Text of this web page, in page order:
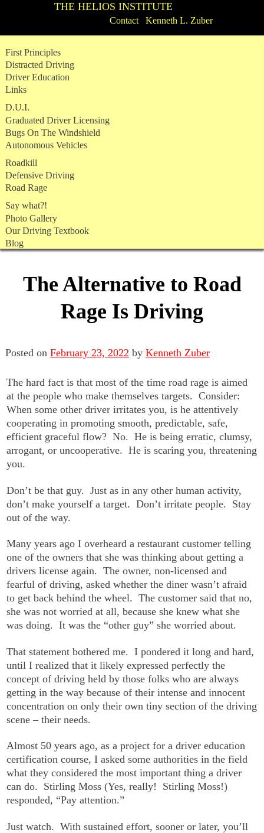
THE HELIOS INSTITUTE
Contact Kenneth L. Zuber
to
content
First Principles
Distracted Driving
Driver Education
Links
D.U.I.
Graduated Driver Licensing
Bugs On The Windshield
Autonomous Vehicles
Roadkill
Defensive Driving
Road Rage
Say what?!
Photo Gallery
Our Driving Textbook
Blog
The Alternative to Road
Rage Is Driving
Posted on February 23, 2022 by Kenneth Zuber
The hard fact is that most of the time road rage is aimed
at the people who make themselves targets. Consider:
When some other driver irritates you, is he attentively
cooperating in promoting smooth, predictable, safe,
efficient graceful flow? No. He is being erratic, clumsy,
arrogant, or uncooperative. He is scaring you, threatening
you.
Don’t be that guy. Just as in any other human activity,
don’t make yourself a target. Don’t irritate people. Stay
out of the way.
Many years ago I overheard a restaurant customer telling
one of the owners that she was thinking about getting a
drivers license again. The owner, non-licensed and
fearful of driving, asked whether the diner wasn’t afraid
to get back behind the wheel. The customer said that no,
she was not worried at all, because she knew what she
was doing. It was the “other guy” she worried about.
That statement bothered me. I pondered it long and hard,
until I realized that it likely expressed perfectly the
concept of driving held by those folks who are always
getting in the way because of their intense and innocent
concentration on only their own tiny section of the driving
scene – their needs.
Almost 50 years ago, as a project for a driver education
certification course, I asked some authorities in the field
what they considered the most important thing a driver
can do. Stirling Moss (Yes, really! Stirling Moss!)
responded, “Pay attention.”
Just watch. With sustained effort, sooner or later, you’ll